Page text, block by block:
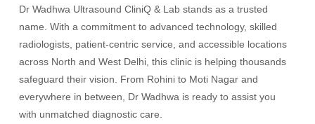
Dr Wadhwa Ultrasound CliniQ & Lab stands as a trusted
name. With a commitment to advanced technology, skilled
radiologists, patient-centric service, and accessible locations
across North and West Delhi, this clinic is helping thousands
safeguard their vision. From Rohini to Moti Nagar and
everywhere in between, Dr Wadhwa is ready to assist you
with unmatched diagnostic care.